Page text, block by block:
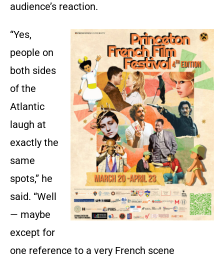
audience’s reaction.
“Yes,
people on
both sides
of the
Atlantic
laugh at
exactly the
same
spots,” he
said. “Well
— maybe
except for
one reference to a very French scene